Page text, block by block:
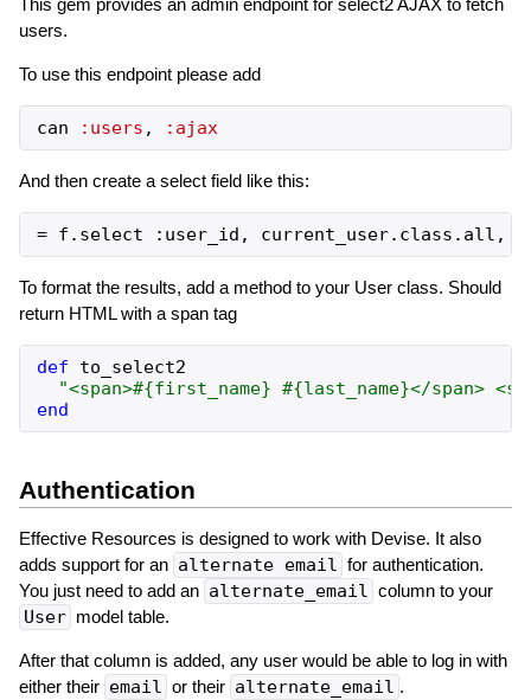
This gem provides an admin endpoint for select2 AJAX to fetch
users.
To use this endpoint please add
can :users , :ajax
And then create a select field like this:
To format the results, add a method to your User class. Should
return HTML with a span tag
def
to_select2
"<span>#{first_name} #{last_name}</span>
end
Authentication
Effective Resources is designed to work with Devise. It also
adds support for an alternate email for authentication.
You just need to add an alternate_email column to your
User model table.
After that column is added, any user would be able to log in with
either their email or their alternate_email .